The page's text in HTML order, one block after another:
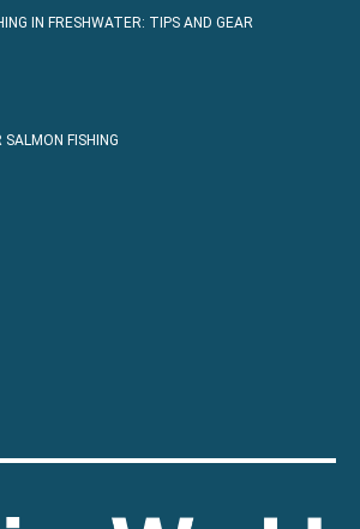
IN FRESHWATER: TIPS AND GEAR
FISHING